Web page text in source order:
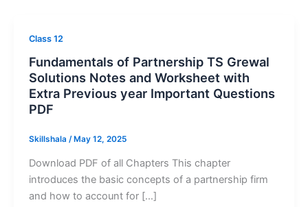
Class 12
Fundamentals of Partnership TS Grewal
Solutions Notes and Worksheet with
Extra Previous year Important Questions
PDF
Skillshala / May 12, 2025
Download PDF of all Chapters This chapter
introduces the basic concepts of a partnership firm
and how to account for […]